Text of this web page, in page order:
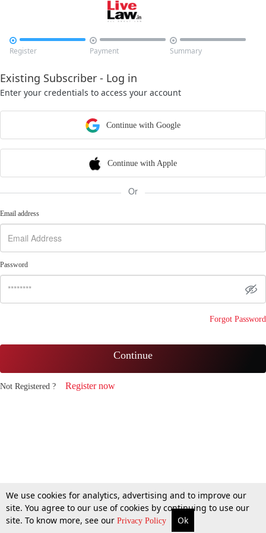

Register

Payment

Summary
Existing Subscriber - Log in
Enter your credentials to access your account
Continue with Google
Continue with Apple
Or
Email address
Password
Forgot Password
Continue
Not Registered ? Register now
We use cookies for analytics, advertising and to improve our
site. You agree to our use of cookies by continuing to use our
site. To know more, see our Privacy Policy Ok